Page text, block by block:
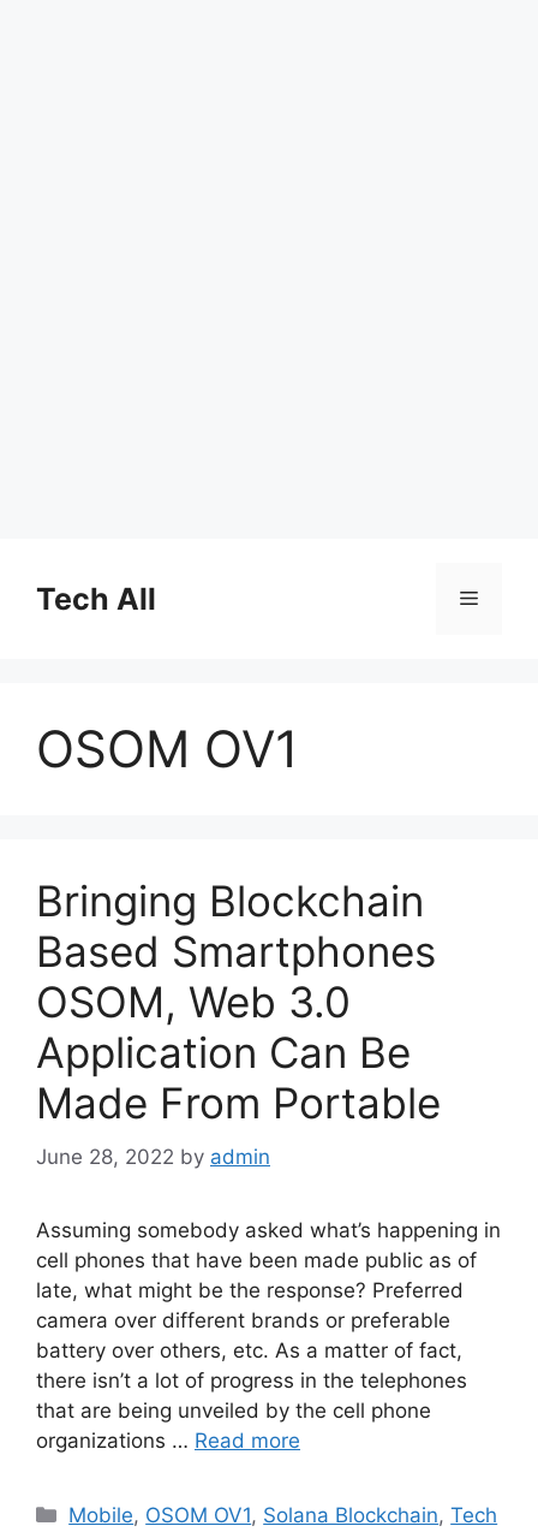
contentTech All Menu
OSOM OV1
Bringing Blockchain
Based Smartphones
OSOM, Web 3.0
Application Can Be
Made From Portable
June 28, 2022 by admin
Assuming somebody asked what’s happening in
cell phones that have been made public as of
late, what might be the response? Preferred
camera over different brands or preferable
battery over others, etc. As a matter of fact,
there isn’t a lot of progress in the telephones
that are being unveiled by the cell phone
organizations … Read more
Categories
Mobile, OSOM OV1, Solana Blockchain,Tech